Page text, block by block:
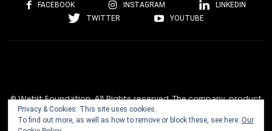
FACEBOOK INSTAGRAM
LINKEDIN
TWITTER
YOUTUBE
© Webit.Foundation. All Rights reserved. The company, product
and service names used on this website are for identification
purposes only. All trademarks, service marks, tradenames, trade
Privacy & Cookies: This site uses cookies.
To find out more, as well as how to remove or block these, see here: Our